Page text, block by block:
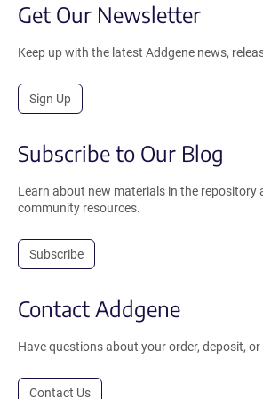
Get Our Newsletter
Keep up with the latest Addgene news,
Sign Up
Subscribe to Our Blog
Learn about new materials in the repository
community resources.
Subscribe
Contact Addgene
Have questions about your order, deposit,
Contact Us